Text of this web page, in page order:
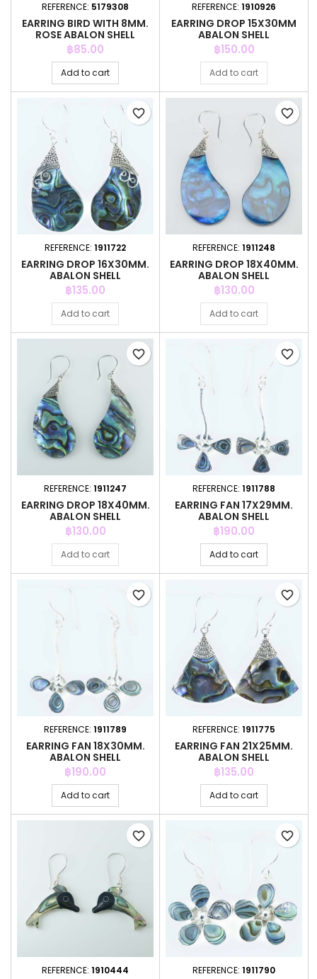
REFERENCE: 5179308
EARRING BIRD WITH 8MM.
ROSE ABALON SHELL
Price
฿85.00
Add to cart
REFERENCE: 1910926
EARRING DROP 15X30MM
ABALON SHELL
Price
฿150.00
Add to cart
REFERENCE: 1911722
EARRING DROP 16X30MM.
ABALON SHELL
Price
฿135.00
Add to cart
favorite_border
REFERENCE: 1911248
EARRING DROP 18X40MM.
ABALON SHELL
Price
฿130.00
Add to cart
favorite_border
REFERENCE: 1911247
EARRING DROP 18X40MM.
ABALON SHELL
Price
฿130.00
Add to cart
favorite_border
REFERENCE: 1911788
EARRING FAN 17X29MM.
ABALON SHELL
Price
฿190.00
Add to cart
favorite_border
REFERENCE: 1911789
EARRING FAN 18X30MM.
ABALON SHELL
Price
฿190.00
Add to cart
favorite_border
REFERENCE: 1911775
EARRING FAN 21X25MM.
ABALON SHELL
Price
฿135.00
Add to cart
favorite_border
REFERENCE: 1910444
favorite_border
REFERENCE: 1911790
favorite_border